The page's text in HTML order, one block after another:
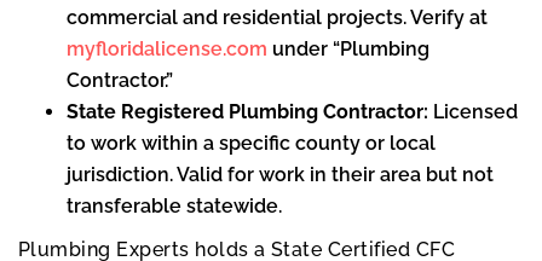
commercial and residential projects. Verify at
myfloridalicense.com under “Plumbing
Contractor.”
State Registered Plumbing Contractor: Licensed
to work within a specific county or local
jurisdiction. Valid for work in their area but not
transferable statewide.
Plumbing Experts holds a State Certified CFC